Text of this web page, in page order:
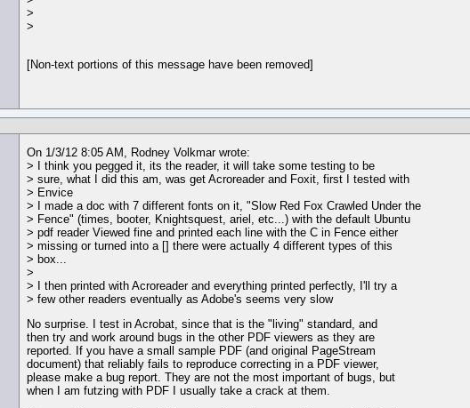
>
>
[Non-text portions of this message have been removed]
On 1/3/12 8:05 AM, Rodney Volkmar wrote:
> I think you pegged it, its the reader, it will take some testing to be
> sure, what I did this am, was get Acroreader and Foxit, first I tested with
> Envice
> I made a doc with 7 different fonts on it, "Slow Red Fox Crawled Under the
> Fence" (times, booter, Knightsquest, ariel, etc...) with the default Ubuntu
> pdf reader Viewed fine and printed each line with the C in Fence either
> missing or turned into a [] there were actually 4 different types of this
> box...
>
> I then printed with Acroreader and everything printed perfectly, I'll try a
> few other readers eventually as Adobe's seems very slow
No surprise. I test in Acrobat, since that is the "living" standard, and
then try and work around bugs in the other PDF viewers as they are
reported. If you have a small sample PDF (and original PageStream
document) that reliably fails to reproduce correcting in a PDF viewer,
please make a bug report. They are not the most important of bugs, but
when I am futzing with PDF I usually take a crack at them.